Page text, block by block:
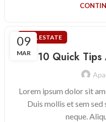
09
MAR
REAL ESTATE
10 Quick Tips
Lorem ipsum dolor sit
Duis mollis et sem
neque.